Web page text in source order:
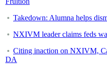
Takedown: Alumna helps
NXIVM leader claims feds
Citing inaction on NXIVM,
DA